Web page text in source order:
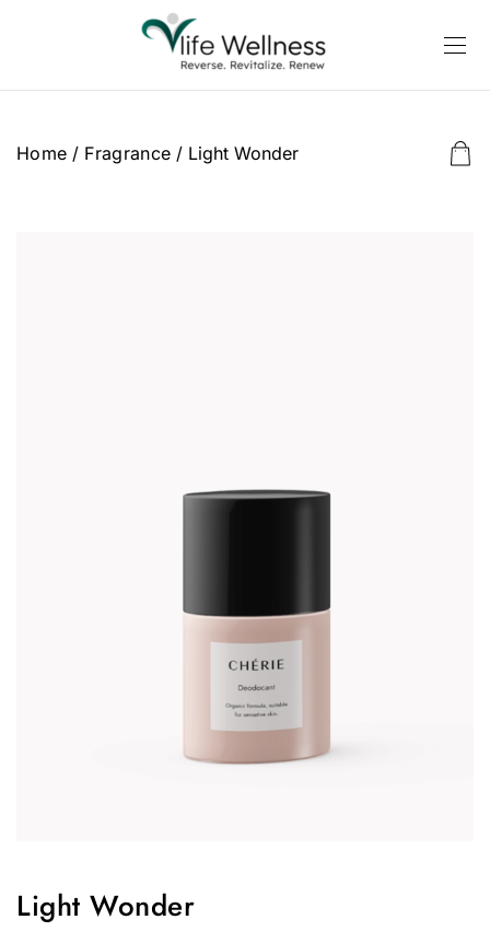
Home / Fragrance / Light Wonder
Light Wonder